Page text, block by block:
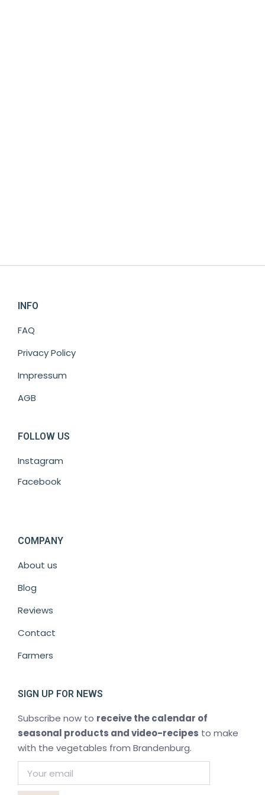
INFO
FAQ
Privacy Policy
Impressum
AGB
FOLLOW US
Instagram
Facebook
COMPANY
About us
Blog
Reviews
Contact
Farmers
SIGN UP FOR NEWS
Subscribe now to receive the calendar of
seasonal products and video-recipes to make
with the vegetables from Brandenburg.